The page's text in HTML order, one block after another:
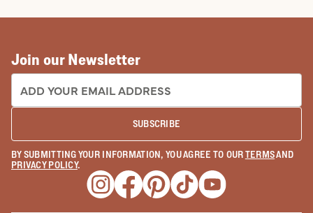
Join our Newsletter
EMAIL ADDRESS:
SUBSCRIBE
BY SUBMITTING YOUR INFORMATION, YOU AGREE TO OURTERMSAND
PRIVACY POLICY.
Opens a new window
Opens a new window
Opens a new window
Opens a new window
Opens a new